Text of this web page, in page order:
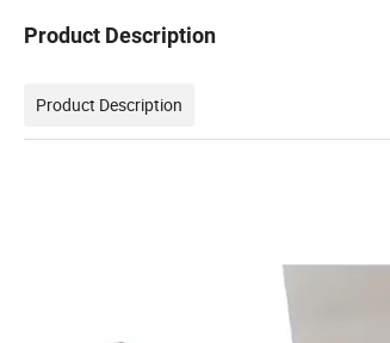
Product Description
Product Description